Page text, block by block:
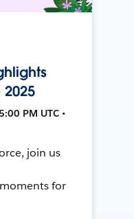
PM UTC •
join us
for